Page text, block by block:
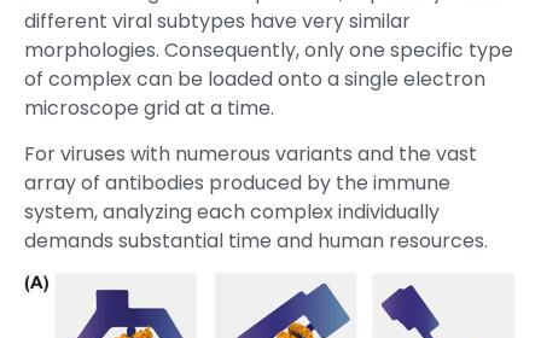
different viral subtypes have very similar
morphologies. Consequently, only one specific type
of complex can be loaded onto a single electron
microscope grid at a time.
For viruses with numerous variants and the vast
array of antibodies produced by the immune
system, analyzing each complex individually
demands substantial time and human resources.